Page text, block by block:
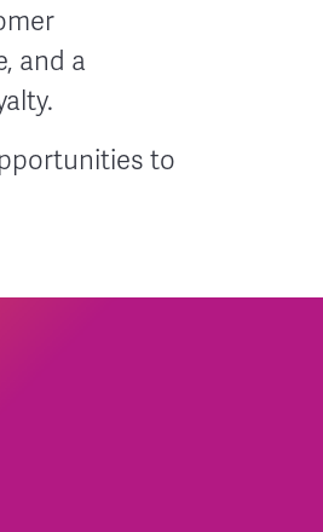
and a
to